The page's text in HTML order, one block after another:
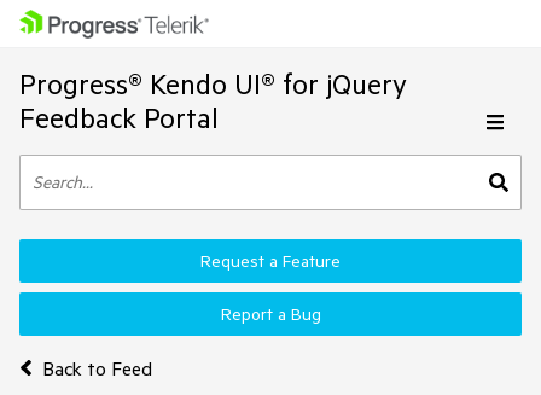
Progress® Kendo UI® for jQuery
Feedback Portal
Back to Feed
Request a Feature
Report a Bug